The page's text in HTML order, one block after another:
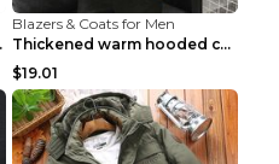
And Lar...
Blazers & Coats for Men
Thickened warm hooded cotton jacket Khaki 3XL
$19.01